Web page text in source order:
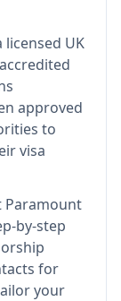
licensed UK
approved
to
visa
Paramount
by-step
for
your